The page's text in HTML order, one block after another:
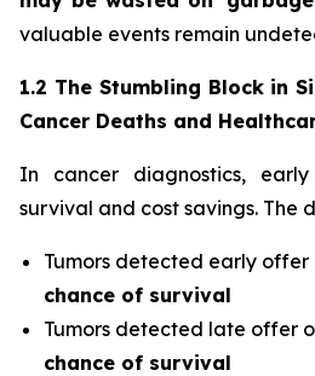
valuable events remain
1.2 The Stumbling Block in
Cancer Deaths and
In cancer diagnostics,
survival and cost savings. The
Tumors detected early offer
chance of survival
Tumors detected late offer
chance of survival